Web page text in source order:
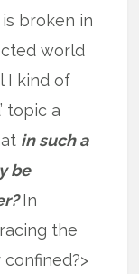
is broken in
world
I kind of
topic a
in such a
be
In
the